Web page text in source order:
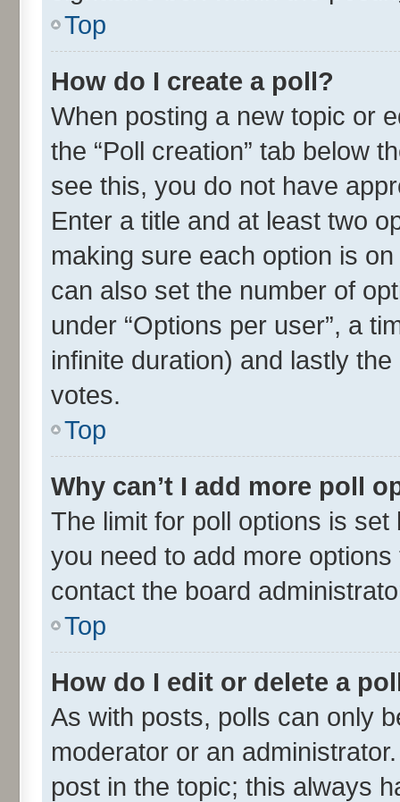
Top
How do I create a poll?
When posting a new topic or
the “Poll creation” tab below
see this, you do not have
Enter a title and at least two
making sure each option is
can also set the number of
under “Options per user”, a
infinite duration) and lastly
votes.
Top
Why can’t I add more poll
The limit for poll options is
you need to add more
contact the board
Top
How do I edit or delete a
As with posts, polls can only
moderator or an
post in the topic; this always